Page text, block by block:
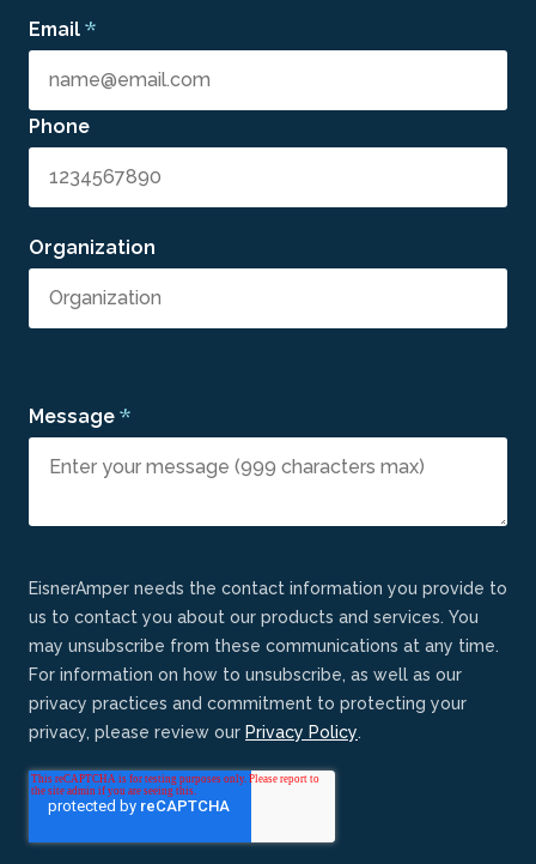
Email *
Phone
Organization
Message *
EisnerAmper needs the contact information you provide to
us to contact you about our products and services. You
may unsubscribe from these communications at any time.
For information on how to unsubscribe, as well as our
privacy practices and commitment to protecting your
privacy, please review our Privacy Policy.